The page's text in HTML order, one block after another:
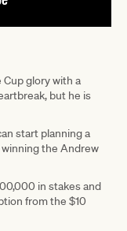
glory with a
but he is
start planning a
winning the Andrew
in stakes and
from the $10